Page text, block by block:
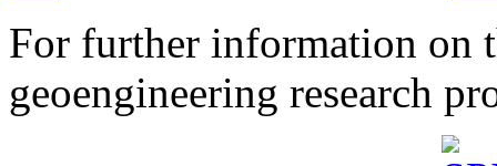
For further information on
geoengineering research